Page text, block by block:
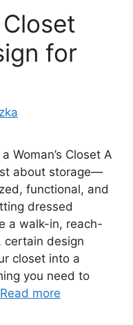
for
Woman’s Closet A
about storage—
functional, and
dressed
a walk-in, reach-
certain design
closet into a
you need to
Read more